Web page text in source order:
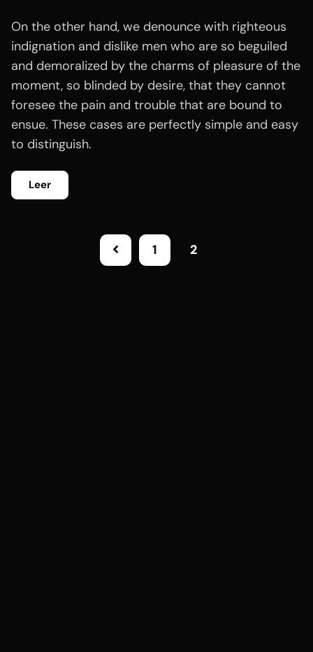
On the other hand, we denounce with righteous
indignation and dislike men who are so beguiled
and demoralized by the charms of pleasure of the
moment, so blinded by desire, that they cannot
foresee the pain and trouble that are bound to
ensue. These cases are perfectly simple and easy
to distinguish.
Leer
1 2